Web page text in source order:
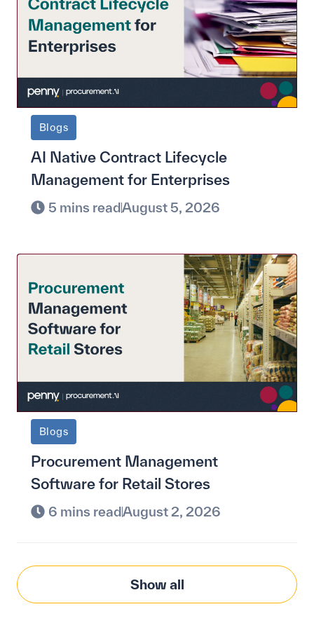
Blogs
AI Native Contract Lifecycle
Management for Enterprises
5 mins readAugust 5, 2026
Blogs
Procurement Management
Software for Retail Stores
6 mins readAugust 2, 2026
Show all